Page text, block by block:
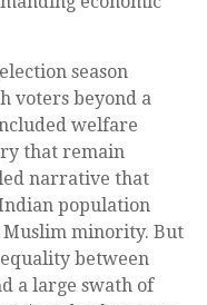
season
voters beyond a
welfare
that remain
narrative that
population
minority. But
between
a large swath of